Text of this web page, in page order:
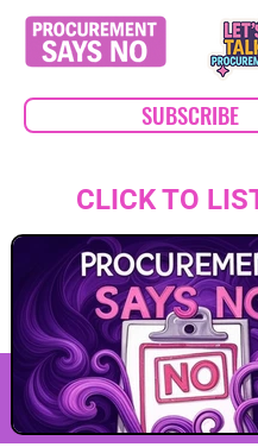
SUBSCRIBE
CLICK TO